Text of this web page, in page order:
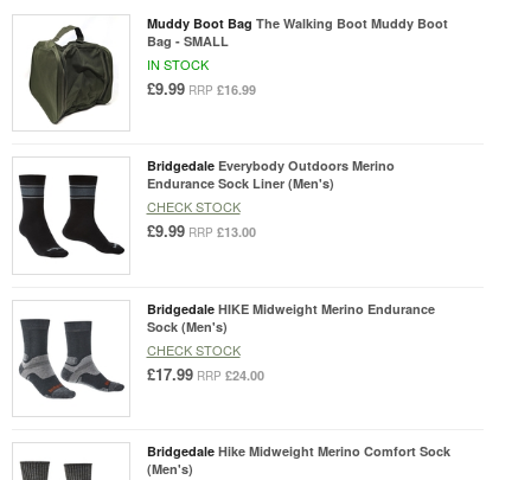
Muddy Boot Bag The Walking Boot Muddy Boot
Bag - SMALL
IN STOCK
£9.99 RRP £16.99
Bridgedale Everybody Outdoors Merino
Endurance Sock Liner (Men's)
CHECK STOCK
£9.99 RRP £13.00
Bridgedale HIKE Midweight Merino Endurance
Sock (Men's)
CHECK STOCK
£17.99 RRP £24.00
Bridgedale Hike Midweight Merino Comfort Sock
(Men's)